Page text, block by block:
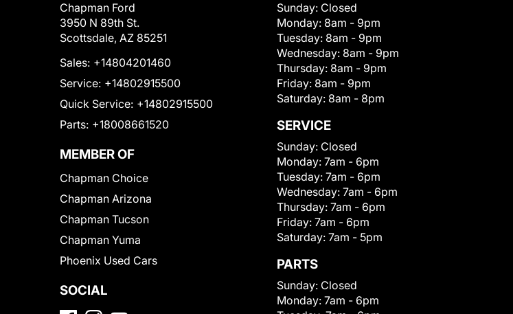
Chapman Ford
3950 N 89th St.
Scottsdale, AZ 85251
Sales: +14804201460
Service: +14802915500
Quick Service: +14802915500
Parts: +18008661520
MEMBER OF
Chapman Choice
Chapman Arizona
Chapman Tucson
Chapman Yuma
Phoenix Used Cars
SOCIAL
Sunday: Closed
Monday: 8am - 9pm
Tuesday: 8am - 9pm
Wednesday: 8am - 9pm
Thursday: 8am - 9pm
Friday: 8am - 9pm
Saturday: 8am - 8pm
SERVICE
Sunday: Closed
Monday: 7am - 6pm
Tuesday: 7am - 6pm
Wednesday: 7am - 6pm
Thursday: 7am - 6pm
Friday: 7am - 6pm
Saturday: 7am - 5pm
PARTS
Sunday: Closed
Monday: 7am - 6pm